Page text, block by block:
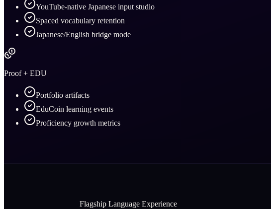
YouTube-native Japanese input studio
Spaced vocabulary retention
Japanese/English bridge mode
Proof + EDU
Portfolio artifacts
EduCoin learning events
Proficiency growth metrics
Flagship Language Experience